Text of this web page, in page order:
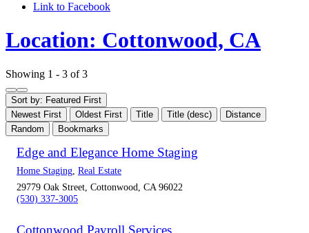
Link to Facebook
Location: Cottonwood, CA
Showing 1 - 3 of 3
Sort by: Featured First
Newest First
Oldest First Title Title (desc)
Distance
Random
Bookmarks
Edge and Elegance Home Staging
Home Staging Real Estate
29779 Oak Street, Cottonwood, CA 96022
(530) 337-3005
Cottonwood Payroll Services